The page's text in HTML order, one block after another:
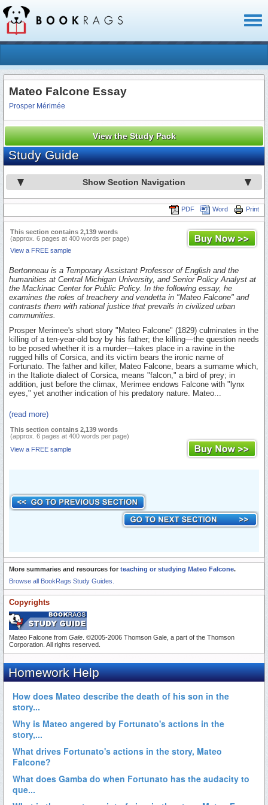
Mateo Falcone Essay
Prosper Mérimée
View the Study Pack
Study Guide
Show Section Navigation
Print
Word
PDF
This section contains 2,139 words
(approx. 6 pages at 400 words per page)
View a FREE sample
Bertonneau is a Temporary Assistant Professor of English and the
humanities at Central Michigan University, and Senior Policy Analyst at
the Mackinac Center for Public Policy. In the following essay, he
examines the roles of treachery and vendetta in "Mateo Falcone" and
contrasts them with rational justice that prevails in civilized urban
communities.
Prosper Merimee's short story "Mateo Falcone" (1829) culminates in the
killing of a ten-year-old boy by his father; the killing—the question needs
to be posed whether it is a murder—takes place in a ravine in the
rugged hills of Corsica, and its victim bears the ironic name of
Fortunato. The father and killer, Mateo Falcone, bears a surname which,
in the Italiote dialect of Corsica, means "falcon," a bird of prey; in
addition, just before the climax, Merimee endows Falcone with "lynx
eyes," yet another indication of his predatory nature. Mateo...
(read more)
This section contains 2,139 words
(approx. 6 pages at 400 words per page)
View a FREE sample
More summaries and resources for teaching or studying Mateo Falcone.
Browse all BookRags Study Guides.
Copyrights
Mateo Falcone from Gale . ©2005-2006 Thomson Gale, a part of the Thomson
Corporation. All rights reserved.